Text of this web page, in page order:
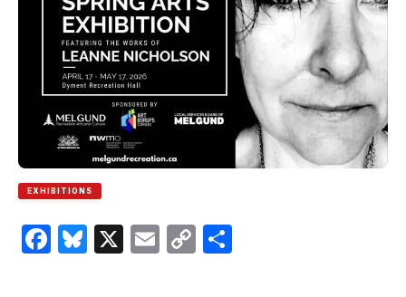
EXHIBITIONS
Facebook
Bluesky
X EmailCopy